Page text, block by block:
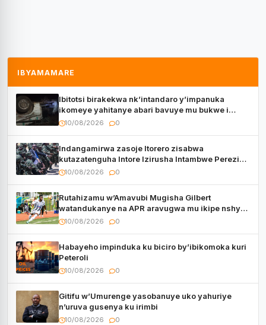
IBYAMAMARE
Ibitotsi birakekwa nk’intandaro y’impanuka
ikomeye yahitanye abari bavuye mu bukwe i
Kigali
10/08/2026 0
Indangamirwa zasoje Itorero zisabwa
kutazatenguha Intore Izirusha Intambwe Perezida
Kagame
10/08/2026 0
Rutahizamu w’Amavubi Mugisha Gilbert
watandukanye na APR aravugwa mu ikipe nshya
hanze y’u Rwanda
10/08/2026 0
Habayeho impinduka ku biciro by’ibikomoka kuri
Peteroli
10/08/2026 0
Gitifu w’Umurenge yasobanuye uko yahuriye
n’uruva gusenya ku irimbi
10/08/2026 0